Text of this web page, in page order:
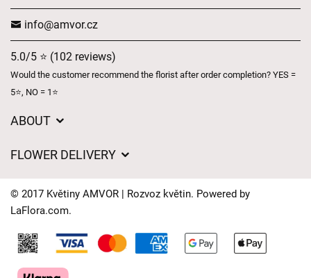
info@amvor.cz
5.0/5 ⭐ (102 reviews)
Would the customer recommend the florist after order completion? YES =
5⭐, NO = 1⭐
ABOUT
Delivery times
FAQ’s
FLOWER DELIVERY
Delivery areas
Contact Us
© 2017 Květiny AMVOR | Rozvoz květin. Powered by
LaFlora.com.